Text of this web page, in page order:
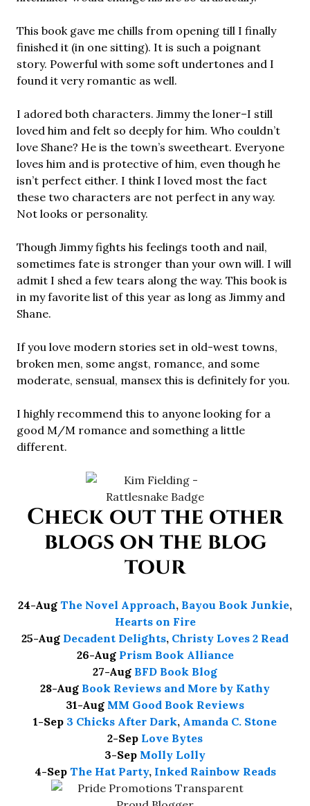
This book gave me chills from opening till I finally
finished it (in one sitting). It is such a poignant
story. Powerful with some soft undertones and I
found it very romantic as well.
I adored both characters. Jimmy the loner–I still
loved him and felt so deeply for him. Who couldn’t
love Shane? He is the town’s sweetheart. Everyone
loves him and is protective of him, even though he
isn’t perfect either. I think I loved most the fact
these two characters are not perfect in any way.
Not looks or personality.
Though Jimmy fights his feelings tooth and nail,
sometimes fate is stronger than your own will. I will
admit I shed a few tears along the way. This book is
in my favorite list of this year as long as Jimmy and
Shane.
If you love modern stories set in old-west towns,
broken men, some angst, romance, and some
moderate, sensual, mansex this is definitely for you.
I highly recommend this to anyone looking for a
good M/M romance and something a little
different.
Check out the other
blogs on the blog
tour
24-Aug The Novel Approach, Bayou Book Junkie,
Hearts on Fire
25-Aug Decadent Delights, Christy Loves 2 Read
26-Aug Prism Book Alliance
27-Aug BFD Book Blog
28-Aug Book Reviews and More by Kathy
31-Aug MM Good Book Reviews
1-Sep 3 Chicks After Dark, Amanda C. Stone
2-Sep Love Bytes
3-Sep Molly Lolly
4-Sep The Hat Party, Inked Rainbow Reads